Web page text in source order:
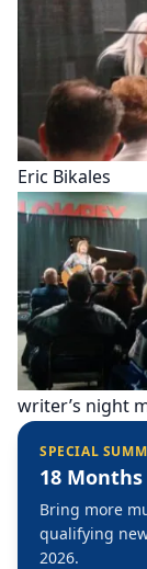
Eric Bikales
writer’s night
SPECIAL
18 Months
Bring more
qualifying
2026.